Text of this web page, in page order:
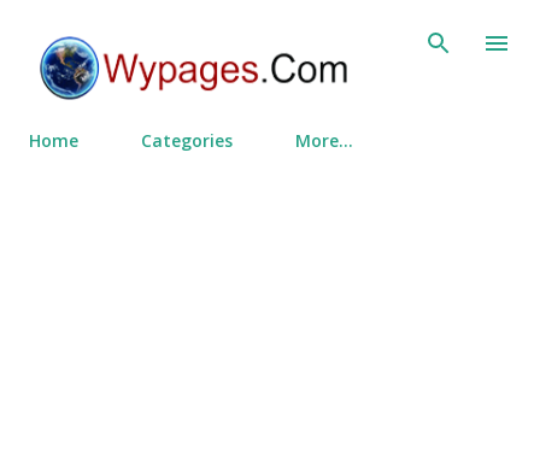
Home Categories More…